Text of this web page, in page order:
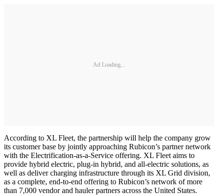
Ad Loading...
According to XL Fleet, the partnership will help the company grow
its customer base by jointly approaching Rubicon’s partner network
with the Electrification-as-a-Service offering. XL Fleet aims to
provide hybrid electric, plug-in hybrid, and all-electric solutions, as
well as deliver charging infrastructure through its XL Grid division,
as a complete, end-to-end offering to Rubicon’s network of more
than 7,000 vendor and hauler partners across the United States.